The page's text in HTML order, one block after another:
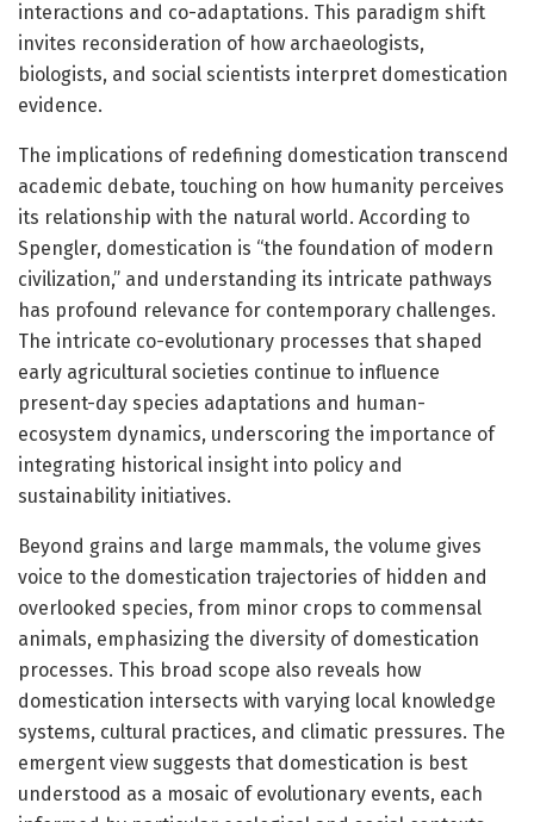
interactions and co-adaptations. This paradigm shift
invites reconsideration of how archaeologists,
biologists, and social scientists interpret domestication
evidence.
The implications of redefining domestication transcend
academic debate, touching on how humanity perceives
its relationship with the natural world. According to
Spengler, domestication is “the foundation of modern
civilization,” and understanding its intricate pathways
has profound relevance for contemporary challenges.
The intricate co-evolutionary processes that shaped
early agricultural societies continue to influence
present-day species adaptations and human-
ecosystem dynamics, underscoring the importance of
integrating historical insight into policy and
sustainability initiatives.
Beyond grains and large mammals, the volume gives
voice to the domestication trajectories of hidden and
overlooked species, from minor crops to commensal
animals, emphasizing the diversity of domestication
processes. This broad scope also reveals how
domestication intersects with varying local knowledge
systems, cultural practices, and climatic pressures. The
emergent view suggests that domestication is best
understood as a mosaic of evolutionary events, each